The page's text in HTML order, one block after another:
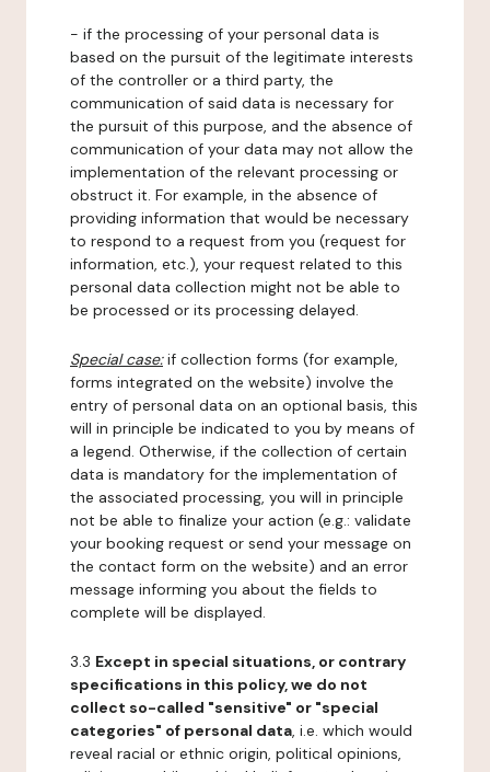
- if the processing of your personal data is
based on the pursuit of the legitimate interests
of the controller or a third party, the
communication of said data is necessary for
the pursuit of this purpose, and the absence of
communication of your data may not allow the
implementation of the relevant processing or
obstruct it. For example, in the absence of
providing information that would be necessary
to respond to a request from you (request for
information, etc.), your request related to this
personal data collection might not be able to
be processed or its processing delayed.
Special case:if collection forms (for example,
forms integrated on the website) involve the
entry of personal data on an optional basis, this
will in principle be indicated to you by means of
a legend. Otherwise, if the collection of certain
data is mandatory for the implementation of
the associated processing, you will in principle
not be able to finalize your action (e.g.: validate
your booking request or send your message on
the contact form on the website) and an error
message informing you about the fields to
complete will be displayed.
3.3 Except in special situations, or contrary
specifications in this policy, we do not
collect so-called "sensitive" or "special
categories" of personal data, i.e. which would
reveal racial or ethnic origin, political opinions,